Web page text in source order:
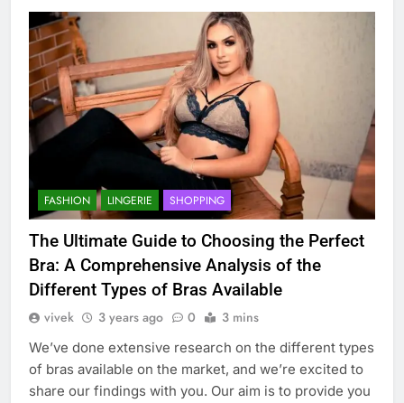
FASHION LINGERIE SHOPPING
The Ultimate Guide to Choosing the Perfect
Bra: A Comprehensive Analysis of the
Different Types of Bras Available
vivek 3 years ago 0 3 mins
We’ve done extensive research on the different types
of bras available on the market, and we’re excited to
share our findings with you. Our aim is to provide you